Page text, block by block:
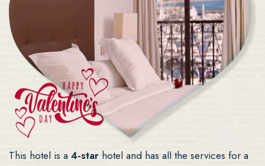
This hotel is a 4-star hotel and has all the services for a